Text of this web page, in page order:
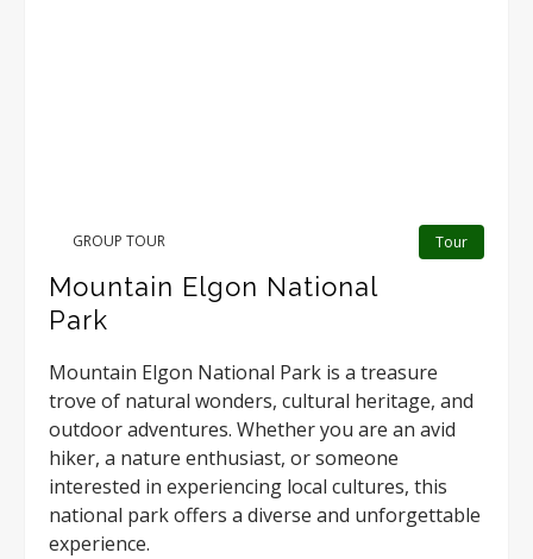
Tour
GROUP TOUR
Mountain Elgon National
Park
Mountain Elgon National Park is a treasure
trove of natural wonders, cultural heritage, and
outdoor adventures. Whether you are an avid
hiker, a nature enthusiast, or someone
interested in experiencing local cultures, this
national park offers a diverse and unforgettable
experience.